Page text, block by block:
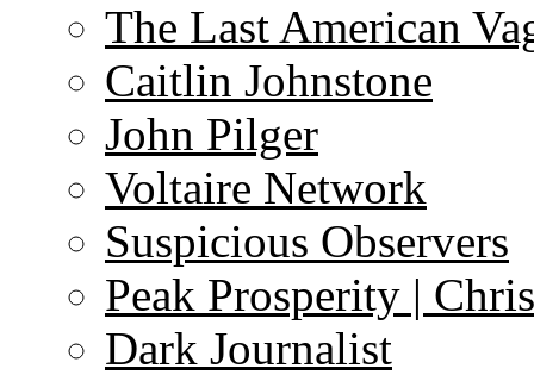
The Last American
Caitlin Johnstone
John Pilger
Voltaire Network
Suspicious Observers
Peak Prosperity |
Dark Journalist